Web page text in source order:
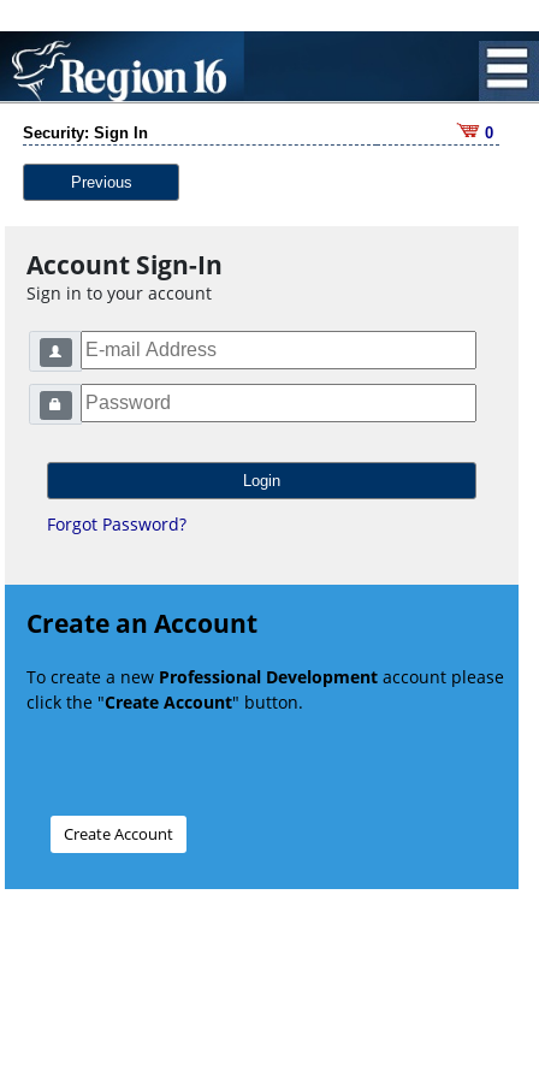
Security: Sign In 0
Previous
Account Sign-In
Sign in to your account
Forgot Password?
Create an Account
To create a new Professional Development account please
click the "Create Account" button.